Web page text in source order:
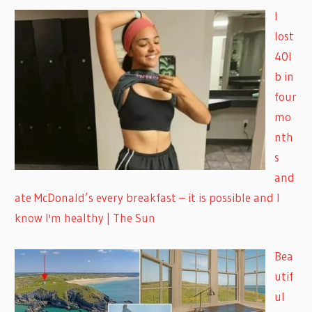
I
lost
40l
b in
four
mo
nth
s
and
ate McDonald’s every breakfast – it is possible and I
know I'm healthy | The Sun
Bea
utif
ul